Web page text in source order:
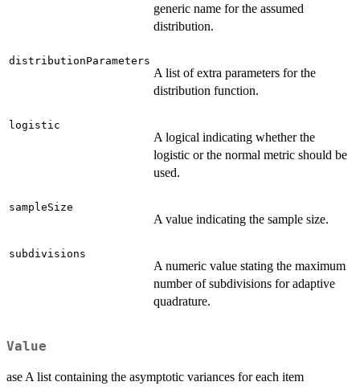
generic name for the assumed
distribution.
distributionParameters
A list of extra parameters for the
distribution function.
logistic
A logical indicating whether the
logistic or the normal metric should be
used.
sampleSize
A value indicating the sample size.
subdivisions
A numeric value stating the maximum
number of subdivisions for adaptive
quadrature.
Value
ase A list containing the asymptotic variances for each item